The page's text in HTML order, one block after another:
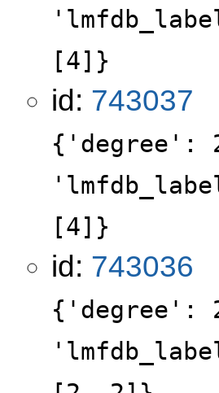
[4]}
id: 743037
[4]}
id: 743036